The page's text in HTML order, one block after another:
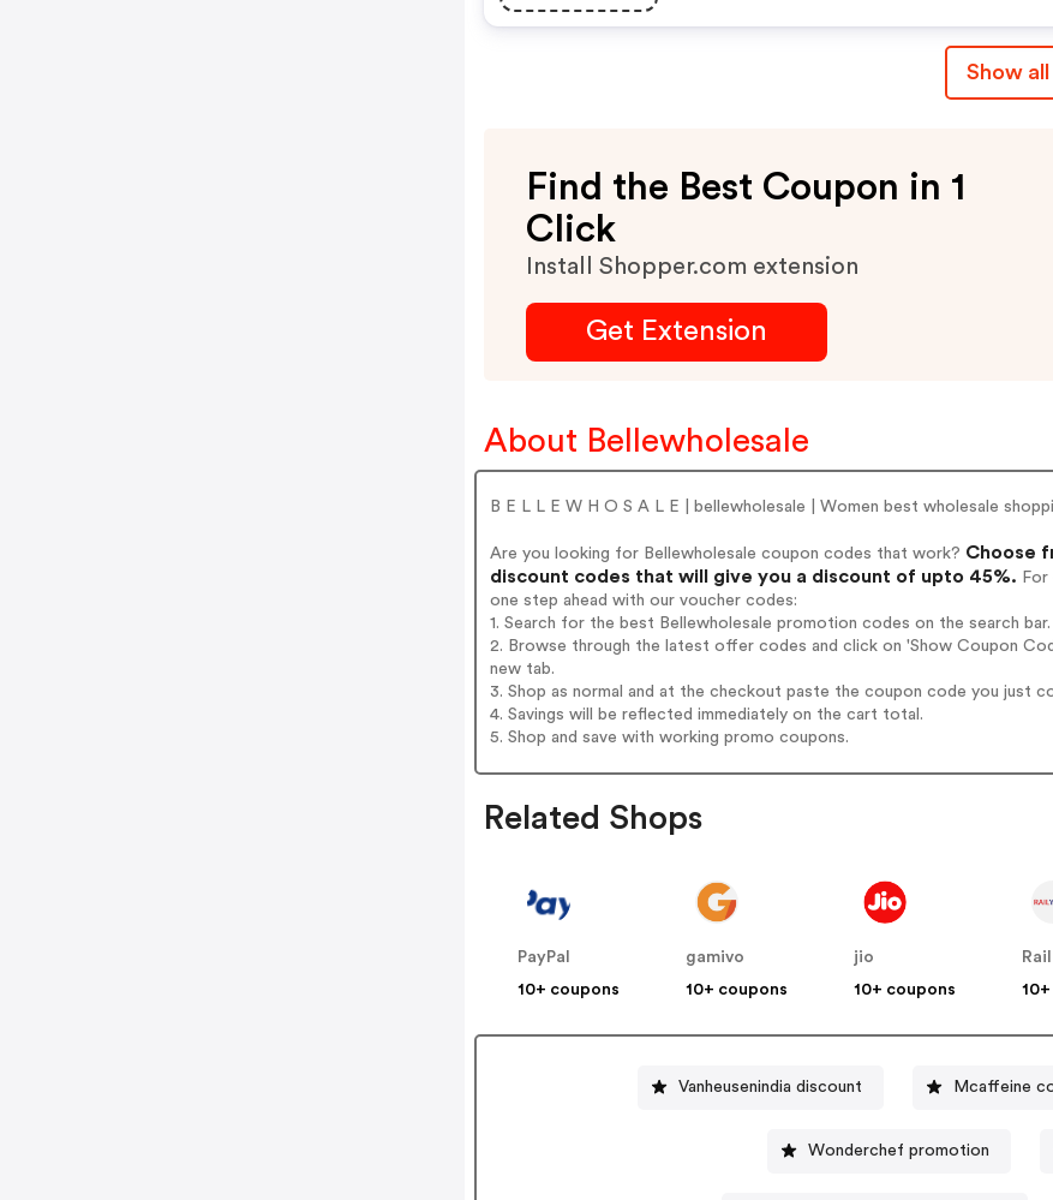
Show all
Find the Best Coupon in 1
Click
Install Shopper.com extension
Get Extension
About Bellewholesale
B E L L E W H O S A L E | bellewholesale | Women best wholesale
Are you looking for Bellewholesale coupon codes that work? Choose
discount codes that will give you a discount of upto 45%.
one step ahead with our voucher codes:
1. Search for the best Bellewholesale promotion codes on the search bar.
2. Browse through the latest offer codes and click on 'Show Coupon
new tab.
3. Shop as normal and at the checkout paste the coupon code you just
4. Savings will be reflected immediately on the cart total.
5. Shop and save with working promo coupons.
Related Shops
PayPal
10+ coupons
gamivo
10+ coupons
jio
10+ coupons
Vanheusenindia discount Mcaffeine
Wonderchef promotion